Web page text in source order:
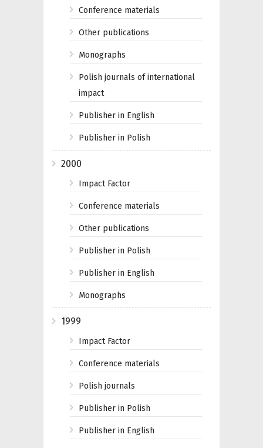
Conference materials
Other publications
Monographs
Polish journals of international
impact
Publisher in English
Publisher in Polish
2000
Impact Factor
Conference materials
Other publications
Publisher in Polish
Publisher in English
Monographs
1999
Impact Factor
Conference materials
Polish journals
Publisher in Polish
Publisher in English